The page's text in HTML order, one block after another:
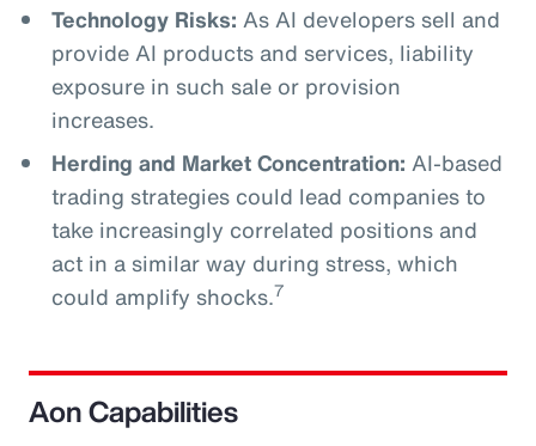
Technology Risks: As AI developers sell and
provide AI products and services, liability
exposure in such sale or provision
increases.
Herding and Market Concentration: AI-based
trading strategies could lead companies to
take increasingly correlated positions and
act in a similar way during stress, which
could amplify shocks.7
Aon Capabilities